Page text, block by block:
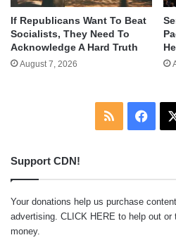
If Republicans Want To Beat
Socialists, They Need To
Acknowledge A Hard Truth
August 7, 2026
RSS
Support CDN!
Your donations help us purchase
advertising. CLICK HERE to help out or
money.